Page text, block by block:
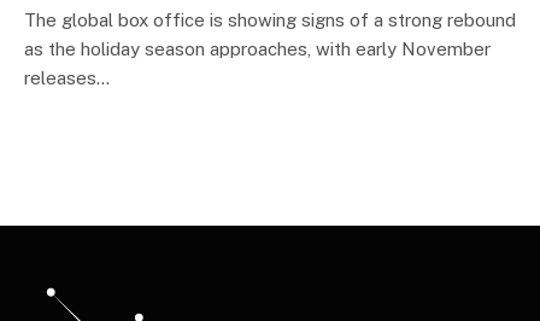
The global box office is showing signs of a strong rebound
as the holiday season approaches, with early November
releases…